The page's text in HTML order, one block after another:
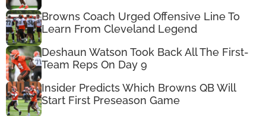
Browns Coach Urged Offensive Line To
Learn From Cleveland Legend
Deshaun Watson Took Back All The First-
Team Reps On Day 9
Insider Predicts Which Browns QB Will
Start First Preseason Game